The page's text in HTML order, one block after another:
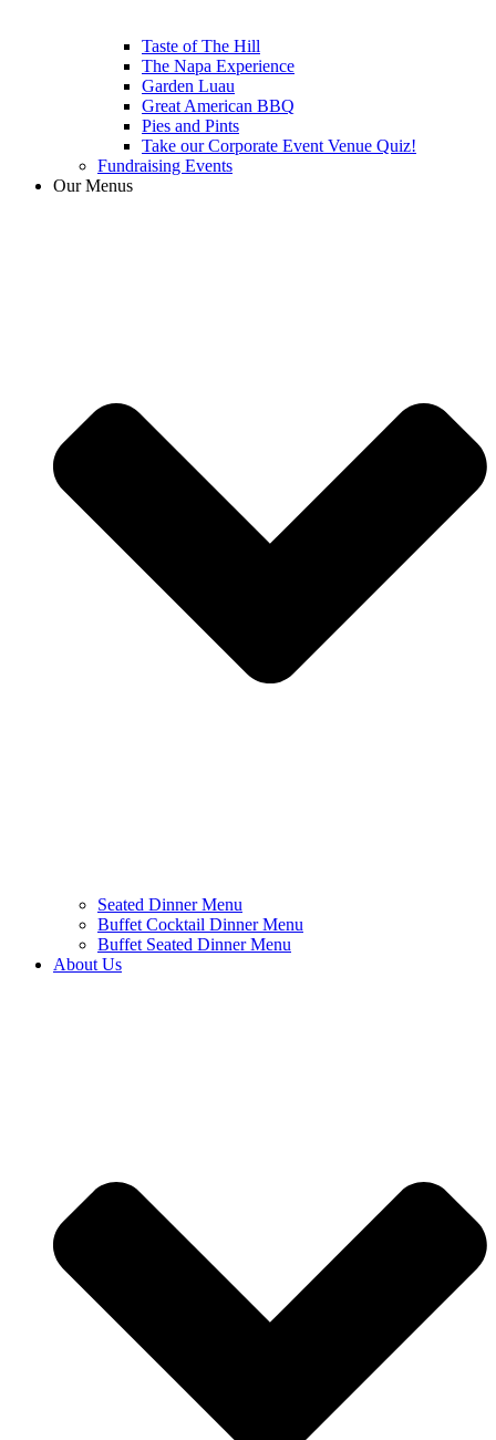
Taste of The Hill
The Napa Experience
Garden Luau
Great American BBQ
Pies and Pints
Take our Corporate Event Venue Quiz!
Fundraising Events
Our Menus
Seated Dinner Menu
Buffet Cocktail Dinner Menu
Buffet Seated Dinner Menu
About Us